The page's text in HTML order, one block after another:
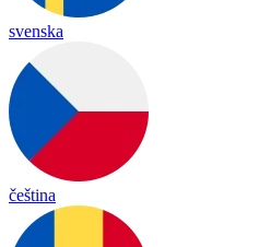
svenska
čeština